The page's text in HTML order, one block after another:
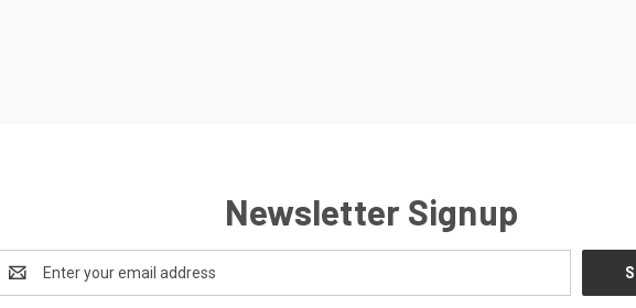
Newsletter Signup
Address